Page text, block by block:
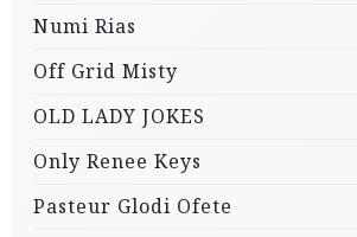
Numi Rias
Off Grid Misty
OLD LADY JOKES
Only Renee Keys
Pasteur Glodi Ofete